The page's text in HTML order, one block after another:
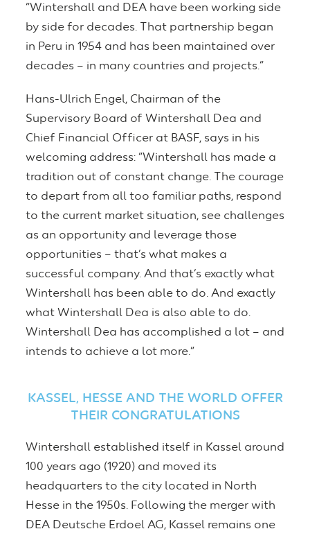
“Wintershall and DEA have been working side
by side for decades. That partnership began
in Peru in 1954 and has been maintained over
decades – in many countries and projects.”
Hans-Ulrich Engel, Chairman of the
Supervisory Board of Wintershall Dea and
Chief Financial Officer at BASF, says in his
welcoming address: “Wintershall has made a
tradition out of constant change. The courage
to depart from all too familiar paths, respond
to the current market situation, see challenges
as an opportunity and leverage those
opportunities – that’s what makes a
successful company. And that’s exactly what
Wintershall has been able to do. And exactly
what Wintershall Dea is also able to do.
Wintershall Dea has accomplished a lot – and
intends to achieve a lot more.”
KASSEL, HESSE AND THE WORLD OFFER
THEIR CONGRATULATIONS
Wintershall established itself in Kassel around
100 years ago (1920) and moved its
headquarters to the city located in North
Hesse in the 1950s. Following the merger with
DEA Deutsche Erdoel AG, Kassel remains one